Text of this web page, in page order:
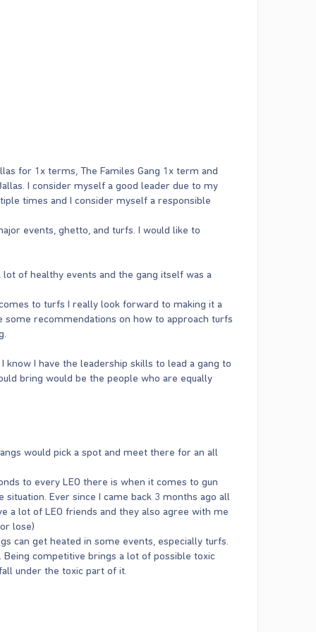
for 1x terms, The Familes Gang 1x term and
I consider myself a good leader due to my
times and I consider myself a responsible
events, ghetto, and turfs. I would like to
of healthy events and the gang itself was a
to turfs I really look forward to making it a
recommendations on how to approach turfs
I have the leadership skills to lead a gang to
bring would be the people who are equally
would pick a spot and meet there for an all
to every LEO there is when it comes to gun
Ever since I came back 3 months ago all
a lot of LEO friends and they also agree with me
lose)
can get heated in some events, especially turfs.
competitive brings a lot of possible toxic
under the toxic part of it.